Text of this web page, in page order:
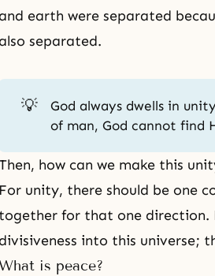
and earth were separated
also separated.
💡
God always dwells in
of man, God cannot find
how can we make this
For unity, there should be one
for that one direction.
divisiveness into this universe;
is peace?